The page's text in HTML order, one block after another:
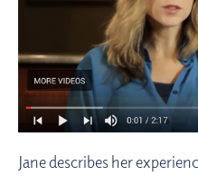
Jane describes her